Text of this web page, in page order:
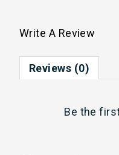
Write A Review
Reviews (0)
Be the